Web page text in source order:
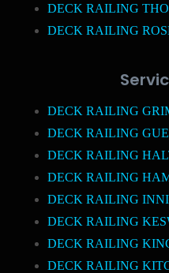
DECK RAILING
DECK RAILING
DECK RAILING
DECK RAILING
DECK RAILING
DECK RAILING
DECK RAILING
DECK RAILING
DECK RAILING
DECK RAILING